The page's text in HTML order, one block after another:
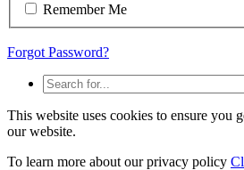
Remember Me
Forgot Password?
This website uses cookies to ensure you
our website.
To learn more about our privacy policy